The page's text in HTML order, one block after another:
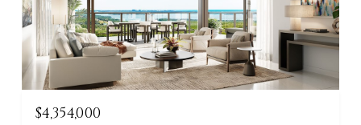
$4,354,000